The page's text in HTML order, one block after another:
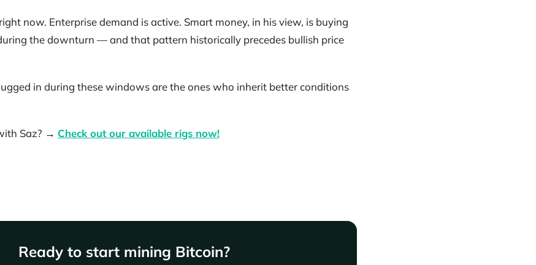
now. Enterprise demand is active. Smart money, in his view, is buying
the downturn — and that pattern historically precedes bullish price
in during these windows are the ones who inherit better conditions
Saz? → Check out our available rigs now!
Ready to start mining Bitcoin?